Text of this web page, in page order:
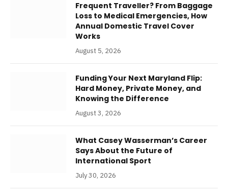
Frequent Traveller? From Baggage
Loss to Medical Emergencies, How
Annual Domestic Travel Cover
Works
August 5, 2026
Funding Your Next Maryland Flip:
Hard Money, Private Money, and
Knowing the Difference
August 3, 2026
What Casey Wasserman’s Career
Says About the Future of
International Sport
July 30, 2026